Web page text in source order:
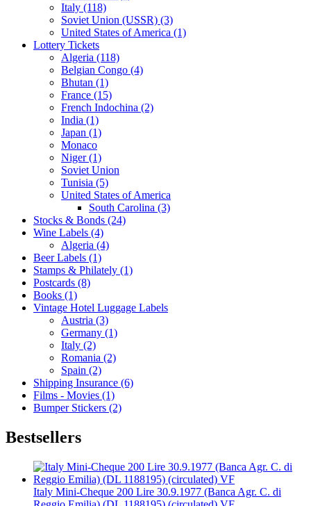
Italy (118)
Soviet Union (USSR) (3)
United States of America (1)
Lottery Tickets
Algeria (118)
Belgian Congo (4)
Bhutan (1)
France (15)
French Indochina (2)
India (1)
Japan (1)
Monaco
Niger (1)
Soviet Union
Tunisia (5)
United States of America
South Carolina (3)
Stocks & Bonds (24)
Wine Labels (4)
Algeria (4)
Beer Labels (1)
Stamps & Philately (1)
Postcards (8)
Books (1)
Vintage Hotel Luggage Labels
Austria (3)
Germany (1)
Italy (2)
Romania (2)
Spain (2)
Shipping Insurance (6)
Films - Movies (1)
Bumper Stickers (2)
Bestsellers
Italy Mini-Cheque 200 Lire 30.9.1977 (Banca Agr. C. di